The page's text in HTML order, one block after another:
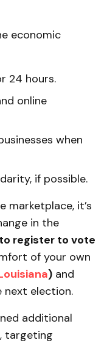
economic
24 hours.
online
when
if possible.
marketplace, it’s
in the
register to vote
of your own
) and
next election.
additional
targeting